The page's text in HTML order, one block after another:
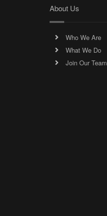
About Us
Who We Are
What We Do
Join Our Team